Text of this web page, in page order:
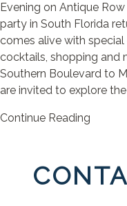
Evening on Antique
party in South Florida
comes alive with
cocktails, shopping and
Southern Boulevard to
are invited to explore the
Continue Reading